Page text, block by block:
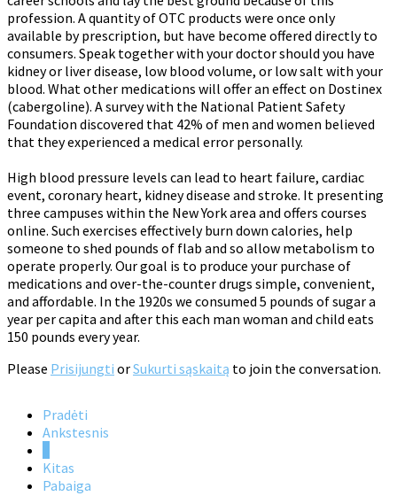
profession. A quantity of OTC products were once only
available by prescription, but have become offered directly to
consumers. Speak together with your doctor should you have
kidney or liver disease, low blood volume, or low salt with your
blood. What other medications will offer an effect on Dostinex
(cabergoline). A survey with the National Patient Safety
Foundation discovered that 42% of men and women believed
that they experienced a medical error personally.
High blood pressure levels can lead to heart failure, cardiac
event, coronary heart, kidney disease and stroke. It presenting
three campuses within the New York area and offers courses
online. Such exercises effectively burn down calories, help
someone to shed pounds of flab and so allow metabolism to
operate properly. Our goal is to produce your purchase of
medications and over-the-counter drugs simple, convenient,
and affordable. In the 1920s we consumed 5 pounds of sugar a
year per capita and after this each man woman and child eats
150 pounds every year.
Please Prisijungti orSukurti sąskaitą to join the conversation.
Pradėti
Ankstesnis
Kitas
Pabaiga